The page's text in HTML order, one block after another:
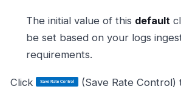
The initial value of this default
be set based on your logs
requirements.
Click
(Save Rate Control)